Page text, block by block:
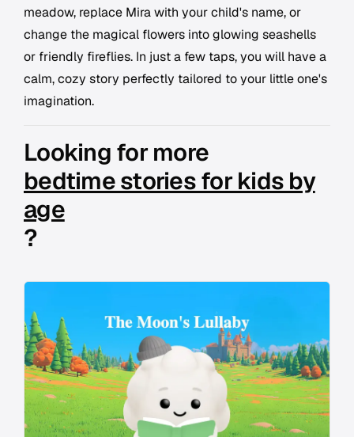
meadow, replace Mira with your child's name, or
change the magical flowers into glowing seashells
or friendly fireflies. In just a few taps, you will have a
calm, cozy story perfectly tailored to your little one's
imagination.
Looking for more
bedtime stories for kids by
age
?